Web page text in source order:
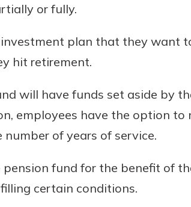
or fully.
plan that they want
hit retirement.
will have funds set aside by
employees have the option
of years of service.
fund for the benefit of
certain conditions.